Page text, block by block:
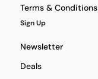
Terms & Conditions
Sign Up
Newsletter
Deals